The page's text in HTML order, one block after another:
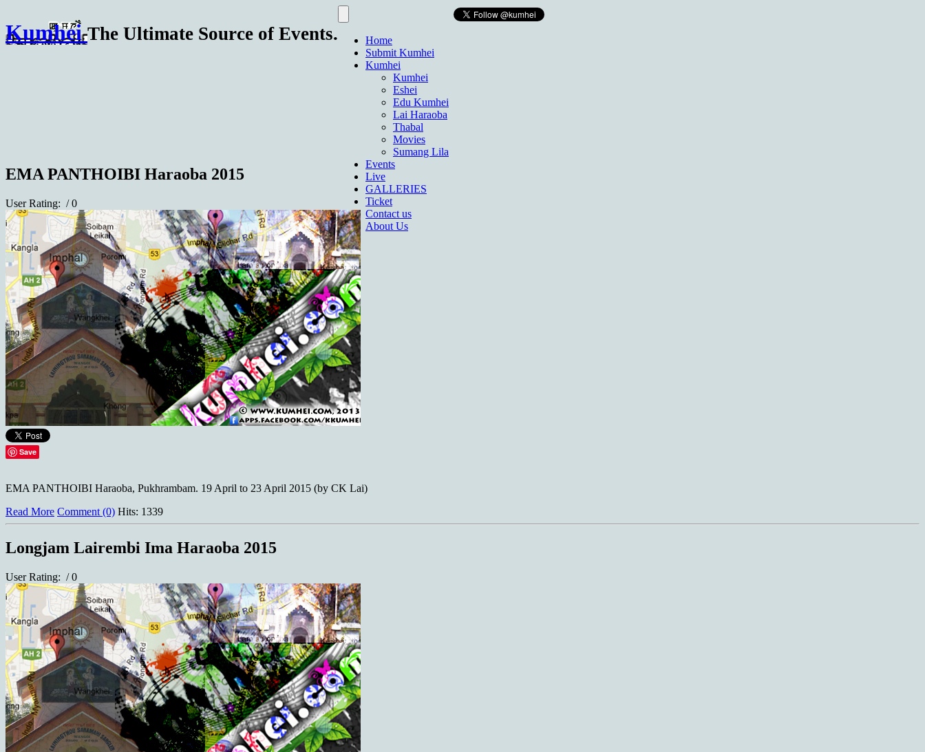
Kumhei The Ultimate Source of Events.
Home
Submit Kumhei
Kumhei
Kumhei
Eshei
Edu Kumhei
Lai Haraoba
Thabal
Movies
Sumang Lila
Events
Live
GALLERIES
Ticket
Contact us
About Us
EMA PANTHOIBI Haraoba 2015
User Rating: / 0
Save
EMA PANTHOIBI Haraoba, Pukhrambam. 19 April to 23 April 2015 (by CK Lai)
Read More Comment (0) Hits: 1339
Longjam Lairembi Ima Haraoba 2015
User Rating: / 0